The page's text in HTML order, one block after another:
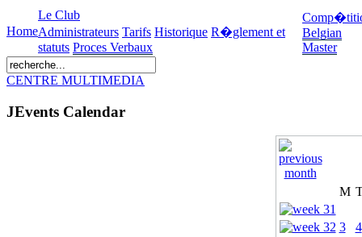
Home
Le Club
Administrateurs Tarifs Historique R�glement et
statuts Proces Verbaux
Belgian
Master
CENTRE MULTIMEDIA
JEvents Calendar
M
3
4